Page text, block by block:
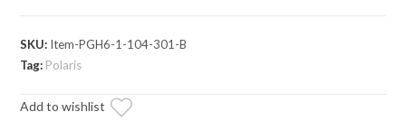
Portal
Gear
quantity
SKU: Item-PGH6-1-104-301-B
Tag: Polaris
Add to wishlist